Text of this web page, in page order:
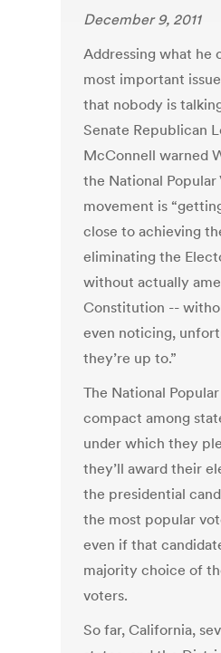
December 9, 2011
Addressing what he
most important
that nobody is
Senate Republican
McConnell warned
the National Popular
movement is
close to achieving
eliminating the
without actually
Constitution --
even noticing,
they’re up to.”
The National
compact among
under which they
they’ll award their
the presidential
the most popular
even if that
majority choice of
voters.
So far, California,